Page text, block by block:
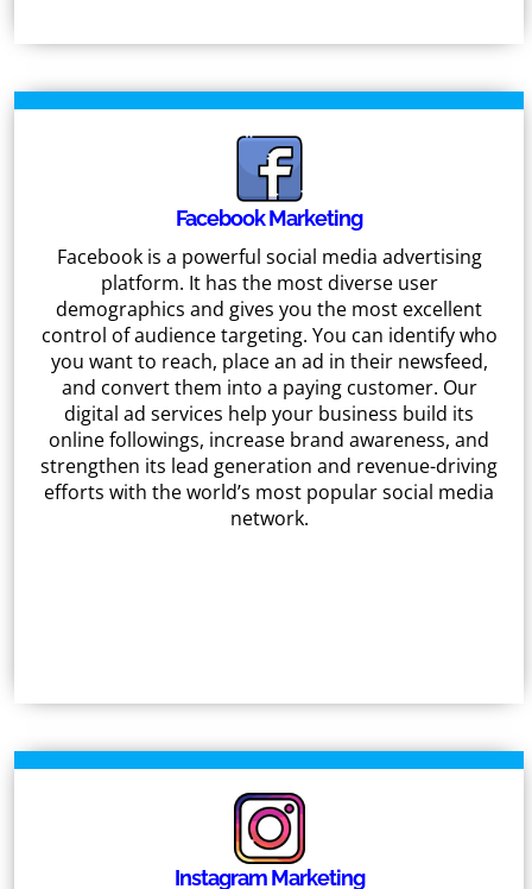
Facebook Marketing
Facebook is a powerful social media advertising
platform. It has the most diverse user
demographics and gives you the most excellent
control of audience targeting. You can identify who
you want to reach, place an ad in their newsfeed,
and convert them into a paying customer. Our
digital ad services help your business build its
online followings, increase brand awareness, and
strengthen its lead generation and revenue-driving
efforts with the world’s most popular social media
network.
Instagram Marketing